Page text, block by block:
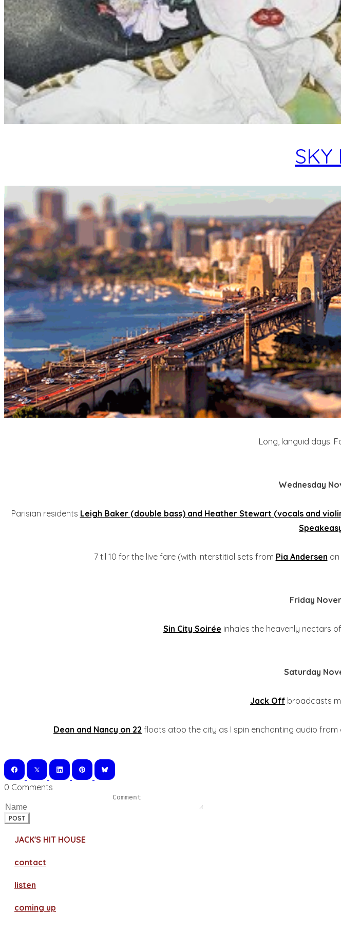
SKY
Long, languid days.
Wednesday
Parisian residents Leigh Baker (double bass) and Heather Stewart (vocals and
7 til 10 for the live fare (with interstitial sets from Pia Andersen
Friday
Sin City Soirée inhales the heavenly nectars
Saturday
Jack Off broadcasts
Dean and Nancy on 22 floats atop the city as I spin enchanting audio from
0 Comments
POST
JACK'S HIT HOUSE
contact
​listen
coming up